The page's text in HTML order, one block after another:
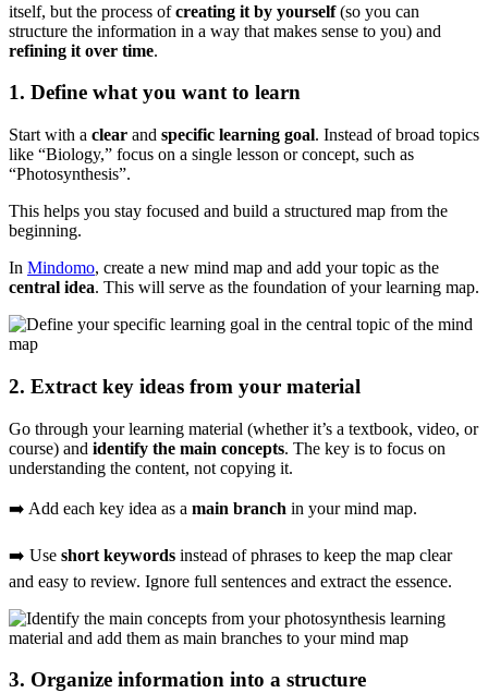
itself, but the process ofcreating it by yourself(so you can
structure the information in a way that makes sense to you) and
refining it over time.
1. Define what you want to learn
Start with a clear and specific learning goal. Instead of broad topics
like “Biology,” focus on a single lesson or concept, such as
“Photosynthesis”.
This helps you stay focused and build a structured map from the
beginning.
In Mindomo, create a new mind map and add your topic as the
central idea. This will serve as the foundation of your learning map.
2. Extract key ideas from your material
Go through your learning material (whether it’s a textbook, video, or
course) and identify the main concepts. The key is to focus on
understanding the content, not copying it.
➡️ Add each key idea as a main branch in your mind map.
➡️ Use short keywords instead of phrases to keep the map clear
and easy to review. Ignore full sentences and extract the essence.
3. Organize information into a structure